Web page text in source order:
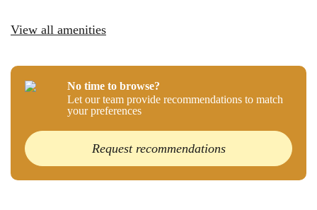
View all amenities
No time to browse?
Let our team provide recommendations to match
your preferences
Request recommendations